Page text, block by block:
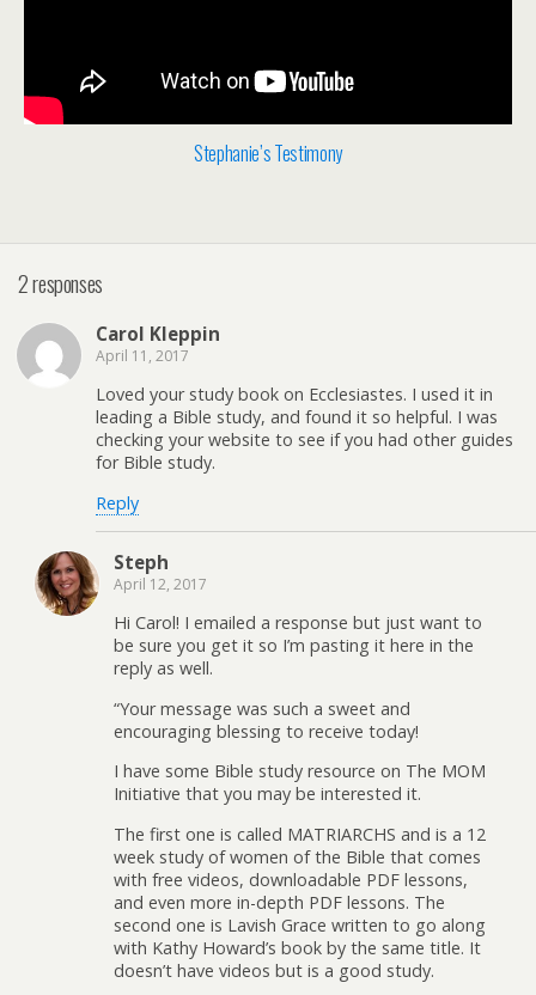
Stephanie’s Testimony
2 responses
Carol Kleppin
April 11, 2017
Loved your study book on Ecclesiastes. I used it in
leading a Bible study, and found it so helpful. I was
checking your website to see if you had other guides
for Bible study.
Reply
Steph
April 12, 2017
Hi Carol! I emailed a response but just want to
be sure you get it so I’m pasting it here in the
reply as well.
“Your message was such a sweet and
encouraging blessing to receive today!
I have some Bible study resource on The MOM
Initiative that you may be interested it.
The first one is called MATRIARCHS and is a 12
week study of women of the Bible that comes
with free videos, downloadable PDF lessons,
and even more in-depth PDF lessons. The
second one is Lavish Grace written to go along
with Kathy Howard’s book by the same title. It
doesn’t have videos but is a good study.